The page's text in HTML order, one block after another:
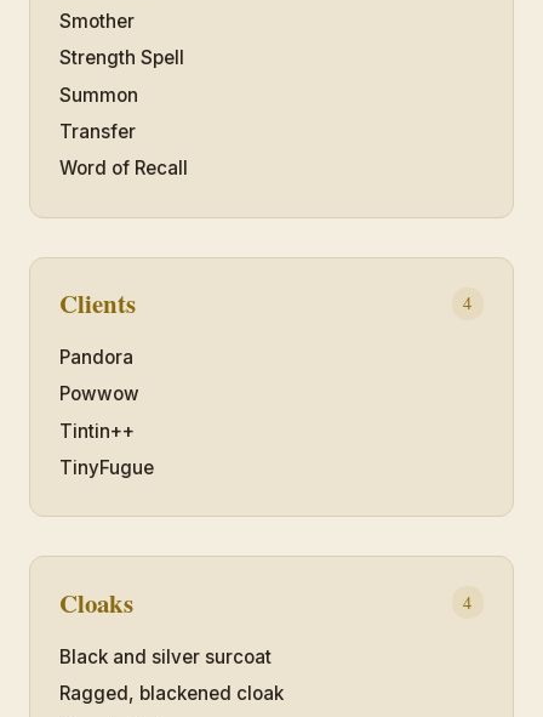
Smother
Strength Spell
Summon
Transfer
Word of Recall
Clients 4
Pandora
Powwow
Tintin++
TinyFugue
Cloaks 4
Black and silver surcoat
Ragged, blackened cloak